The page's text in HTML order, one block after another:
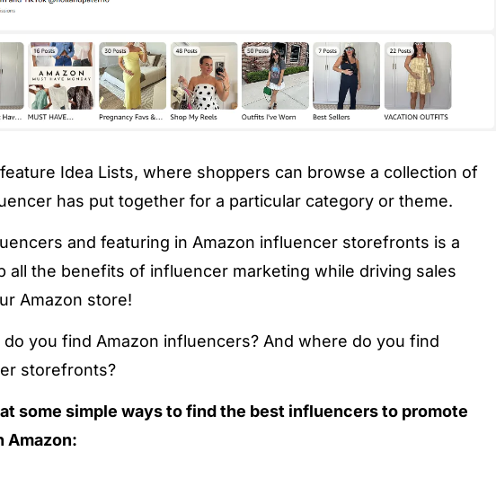
Idea Lists, where shoppers can browse a collection of
has put together for a particular category or theme.
and featuring in Amazon influencer storefronts is a
all the benefits of influencer marketing while driving sales
Amazon store!
do you find Amazon influencers? And where do you find
storefronts?
at some simple ways to find the best influencers to promote
Amazon: